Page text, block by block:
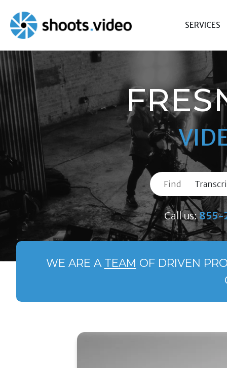
content
SERVICES
Find
Call us:855-
WE ARE A TEAM OF DRIVEN